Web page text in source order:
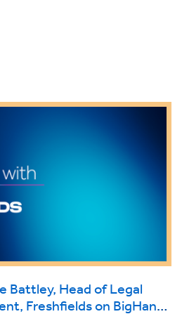
Battley, Head of Legal
Freshfields on BigHand